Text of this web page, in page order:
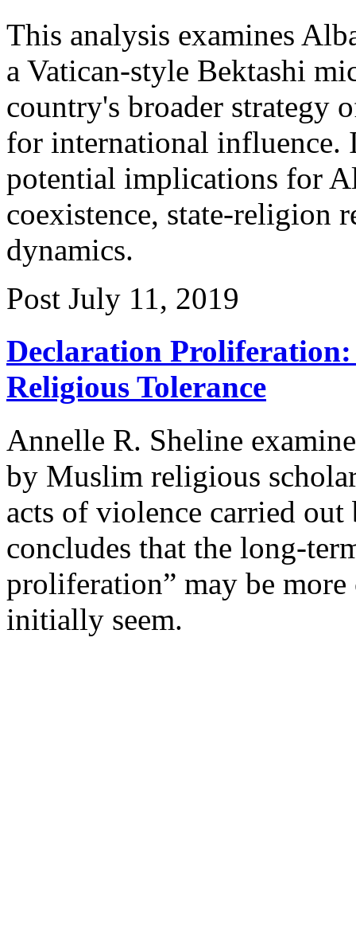
This analysis examines
a Vatican-style Bektashi
country's broader strategy
for international influence.
potential implications for
coexistence, state-religion
dynamics.
Post July 11, 2019
Declaration
Religious Tolerance
Annelle R. Sheline
by Muslim religious
acts of violence carried
concludes that the long-
proliferation” may be
initially seem.